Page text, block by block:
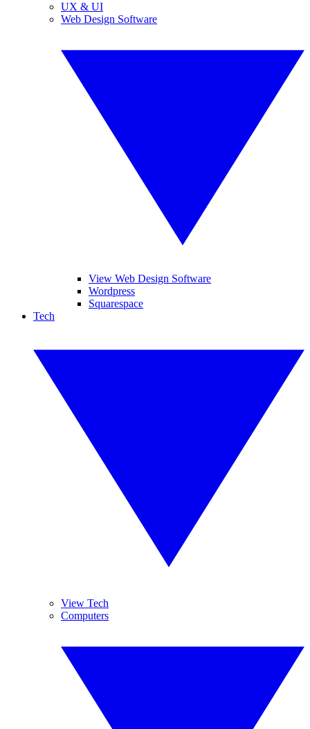
UX & UI
Web Design Software
View Web Design Software
Wordpress
Squarespace
Tech
View Tech
Computers